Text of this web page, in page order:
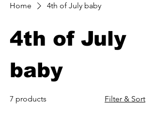
Home 4th of July baby
4th of July
baby
7 products Filter & Sort